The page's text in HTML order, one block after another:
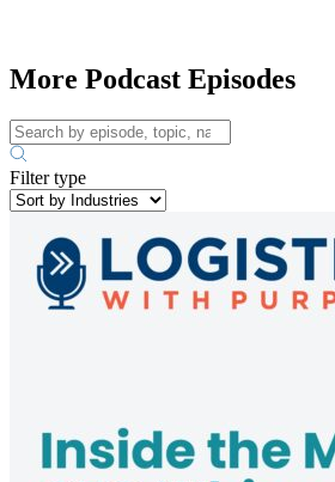
More Podcast Episodes
Filter type